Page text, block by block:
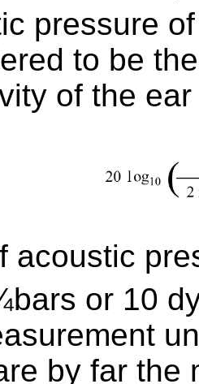
pressure
to be
of the
acoustic
or 10
by far the